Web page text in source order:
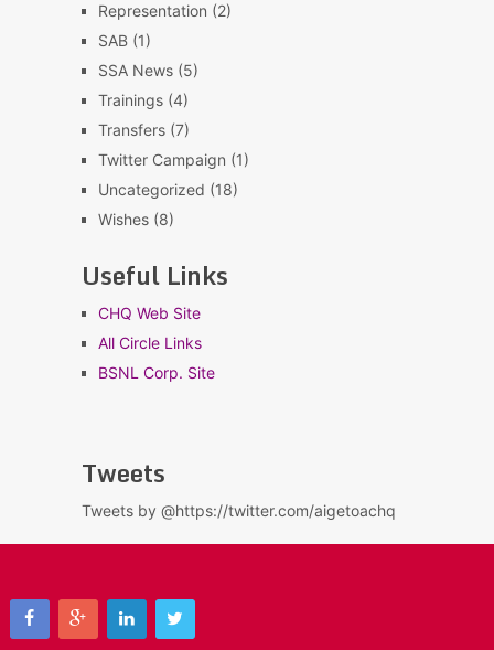
Representation (2)
SAB(1)
SSA News(5)
Trainings(4)
Transfers(7)
Twitter Campaign (1)
Uncategorized (18)
Wishes(8)
Useful Links
CHQ Web Site
All Circle Links
BSNL Corp. Site
Tweets
Tweets by @https://twitter.com/aigetoachq